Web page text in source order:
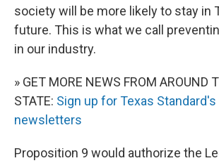
society will be more likely to stay in
future. This is what we call
in our industry.
» GET MORE NEWS FROM AROUND
STATE: Sign up for Texas
newsletters
Proposition 9 would authorize the